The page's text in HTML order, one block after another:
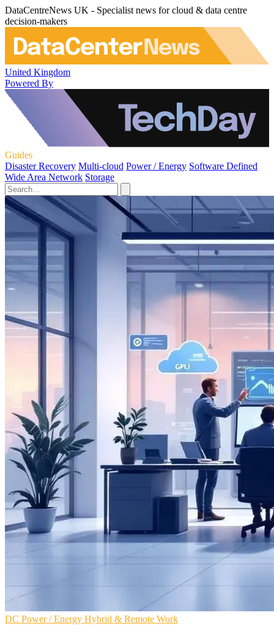
DataCentreNews UK - Specialist news for cloud & data centre
decision-makers
United Kingdom
Powered By
Guides
Disaster Recovery Multi-cloud Power / Energy Software Defined
Wide Area Network Storage
DC Power / Energy Hybrid & Remote Work